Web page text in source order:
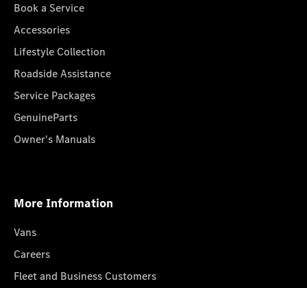
Book a Service
Accessories
Lifestyle Collection
Roadside Assistance
Service Packages
GenuineParts
Owner's Manuals
More Information
Vans
Careers
Fleet and Business Customers